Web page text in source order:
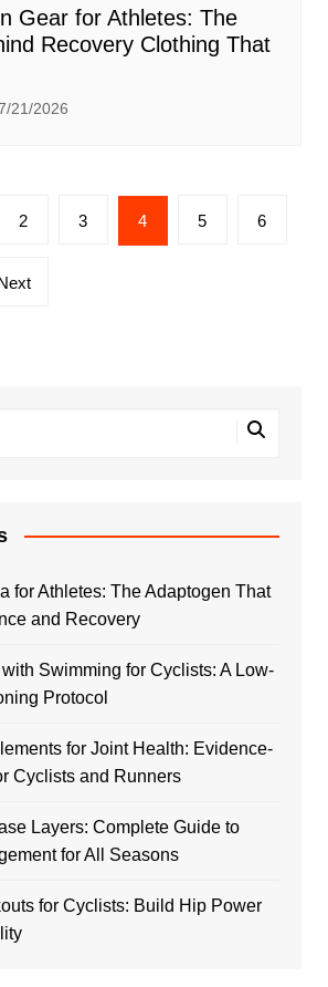
Gear for Athletes: The
Recovery Clothing That
21/2026
2 3 4 5 6
for Athletes: The Adaptogen That
and Recovery
Swimming for Cyclists: A Low-
Protocol
for Joint Health: Evidence-
Cyclists and Runners
Layers: Complete Guide to
for All Seasons
for Cyclists: Build Hip Power